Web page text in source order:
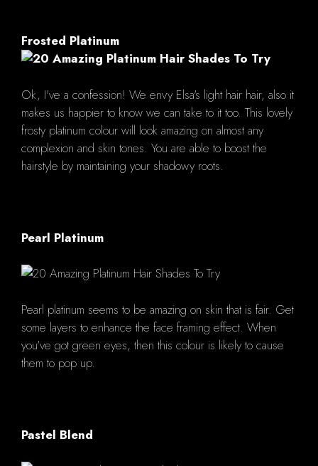
Frosted Platinum
Ok, I've a confession! We envy Elsa's light hair hair, also it
makes us happier to know we can take to it too. This lovely
frosty platinum colour will look amazing on almost any
complexion and skin tones. You are able to boost the
hairstyle by maintaining your shadowy roots.
Pearl Platinum
Pearl platinum seems to be amazing on skin that is fair. Get
some layers to enhance the face framing effect. When
you've got green eyes, then this colour is likely to cause
them to pop up.
Pastel Blend